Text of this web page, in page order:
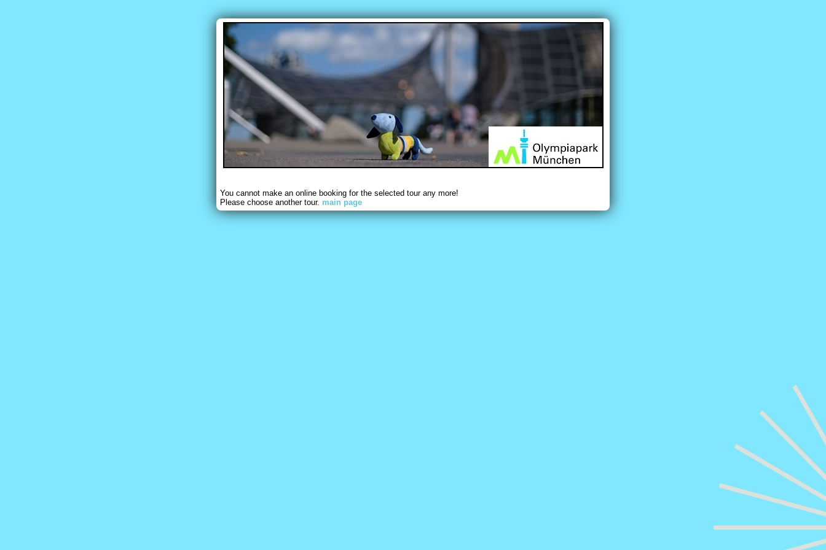
You cannot make an online booking for the selected tour any more!
Please choose another tour. main page